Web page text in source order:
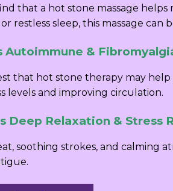
that a hot stone massage
restless sleep, this massage
Autoimmune &
that hot stone therapy may
levels and improving circulation.
Deep Relaxation & Stress
soothing strokes, and calming